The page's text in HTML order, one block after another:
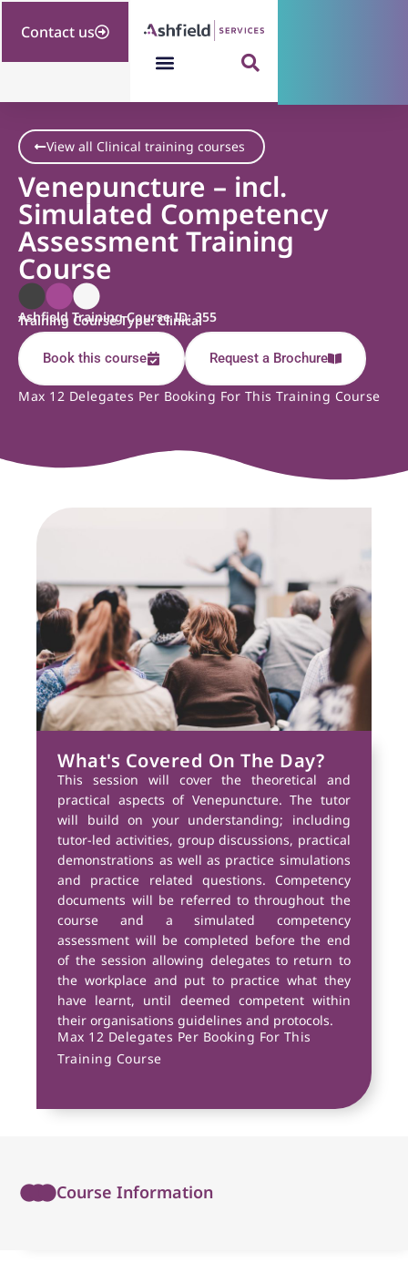
Contact us
View all Clinical training courses
Venepuncture – incl.
Simulated Competency
Assessment Training
Course
Ashfield Training Course ID: 355
Training Course Type: Clinical
Book this course Request a Brochure
Max 12 Delegates Per Booking For This Training Course
What's Covered On The Day?
This session will cover the theoretical and
practical aspects of Venepuncture. The tutor
will build on your understanding; including
tutor-led activities, group discussions, practical
demonstrations as well as practice simulations
and practice related questions. Competency
documents will be referred to throughout the
course and a simulated competency
assessment will be completed before the end
of the session allowing delegates to return to
the workplace and put to practice what they
have learnt, until deemed competent within
their organisations guidelines and protocols.
Max 12 Delegates Per Booking For This
Training Course
Course Information